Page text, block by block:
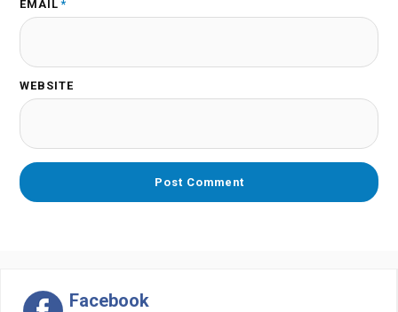
EMAIL *
WEBSITE
Facebook